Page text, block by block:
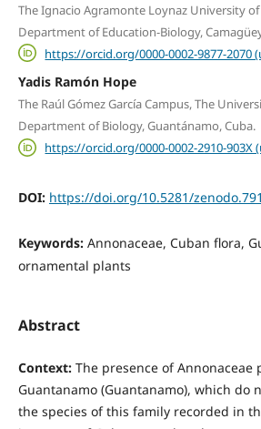
The Ignacio Agramonte Loynaz University of
Department of Education-Biology,
https://orcid.org/0000-0002-9877-2070
Yadis Ramón Hope
The Raúl Gómez García Campus, The
Department of Biology, Guantánamo, Cuba.
https://orcid.org/0000-0002-2910-903X
DOI: https://doi.org/10.5281/
Keywords: Annonaceae, Cuban flora,
ornamental plants
Abstract
Context: The presence of Annonaceae
Guantanamo (Guantanamo), which do
the species of this family recorded in